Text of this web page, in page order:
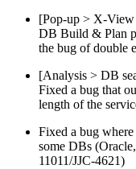
[Pop-up > X-View
DB Build & Plan
the bug of double
[Analysis > DB
Fixed a bug that
length of the
Fixed a bug
some DBs
11011/JJC-4621)